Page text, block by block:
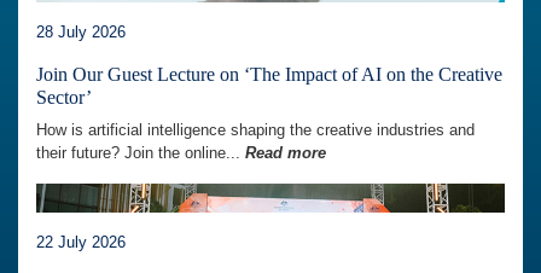
28 July 2026
Join Our Guest Lecture on ‘The Impact of AI on the Creative
Sector’
How is artificial intelligence shaping the creative industries and
their future? Join the online... Read more
22 July 2026